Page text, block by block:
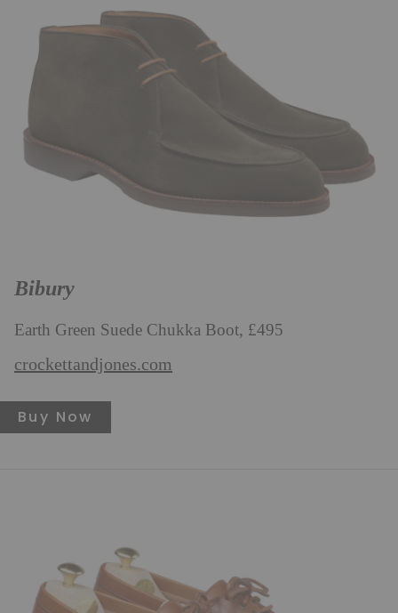
Bibury
Earth Green Suede Chukka Boot, £495
crockettandjones.com
Buy Now